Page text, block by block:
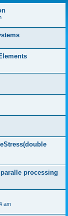
processing
am